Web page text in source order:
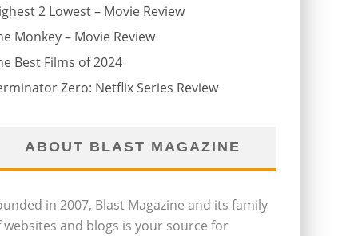
2 Lowest – Movie Review
Monkey – Movie Review
Best Films of 2024
Zero: Netflix Series Review
ABOUT BLAST MAGAZINE
in 2007, Blast Magazine and its family
websites and blogs is your source for